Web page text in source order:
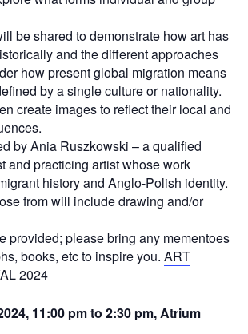
be shared to demonstrate how art has
and the different approaches
how present global migration means
by a single culture or nationality.
create images to reflect their local and
by Ania Ruszkowski – a qualified
and practicing artist whose work
history and Anglo-Polish identity.
from will include drawing and/or
provided; please bring any mementoes
books, etc to inspire you. ART
2024
11:00 pm to 2:30 pm, Atrium